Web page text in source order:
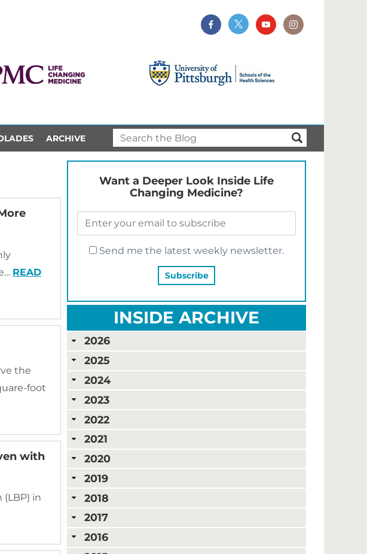
ARCHIVE
READ
the
foot
with
in
Want a Deeper Look Inside Life
Changing Medicine?
Send me the latest weekly newsletter.
INSIDE ARCHIVE
2026
2025
2024
2023
2022
2021
2020
2019
2018
2017
2016